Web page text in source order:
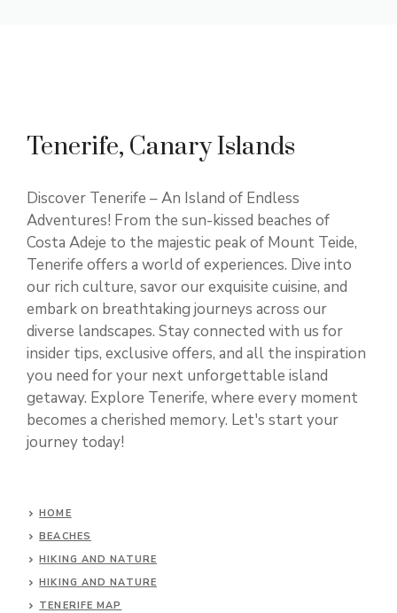
Tenerife, Canary Islands
Discover Tenerife – An Island of Endless
Adventures! From the sun-kissed beaches of
Costa Adeje to the majestic peak of Mount Teide,
Tenerife offers a world of experiences. Dive into
our rich culture, savor our exquisite cuisine, and
embark on breathtaking journeys across our
diverse landscapes. Stay connected with us for
insider tips, exclusive offers, and all the inspiration
you need for your next unforgettable island
getaway. Explore Tenerife, where every moment
becomes a cherished memory. Let's start your
journey today!
HOME
BEACHES
HIKING AND NATURE
HIKING AND NATURE
TENERIFE MAP